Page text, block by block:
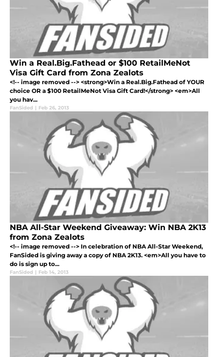
Win a Real.Big.Fathead or $100 RetailMeNot
Visa Gift Card from Zona Zealots
<!-- image removed --> <strong>Win a Real.Big.Fathead of YOUR
choice OR a $100 RetailMeNot Visa Gift Card!</strong> <em>All
you hav...
FanSided | Feb 26, 2013
NBA All-Star Weekend Giveaway: Win NBA 2K13
from Zona Zealots
<!-- image removed --> In celebration of NBA All-Star Weekend,
FanSided is giving away a copy of NBA 2K13. <em>All you have to
do is sign up to...
FanSided | Feb 14, 2013